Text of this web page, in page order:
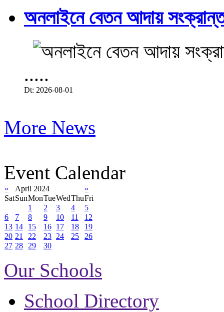
অনলাইনে বেতন আদায়
.....
Dt: 2026-08-01
More News
Event Calendar
« April 2024
»
SatSunMonTueWedThuFri
1
2 3 4
5
6
7 8 9 10 11
12
13 14 15 16 17 18
19
20 21 22 23 24 25
26
27 28 29 30
Our Schools
School Directory